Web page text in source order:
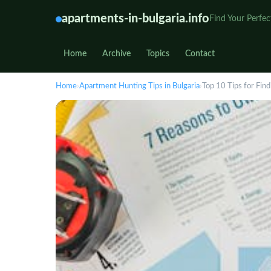
apartments-in-bulgaria.info Find Your
Home Archive Topics Contact
Home›Apartment Hunting Tips in Bulgaria› Top 10 Tips for